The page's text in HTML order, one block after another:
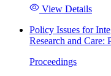
View Details
Policy Issues for
Research and
Proceedings